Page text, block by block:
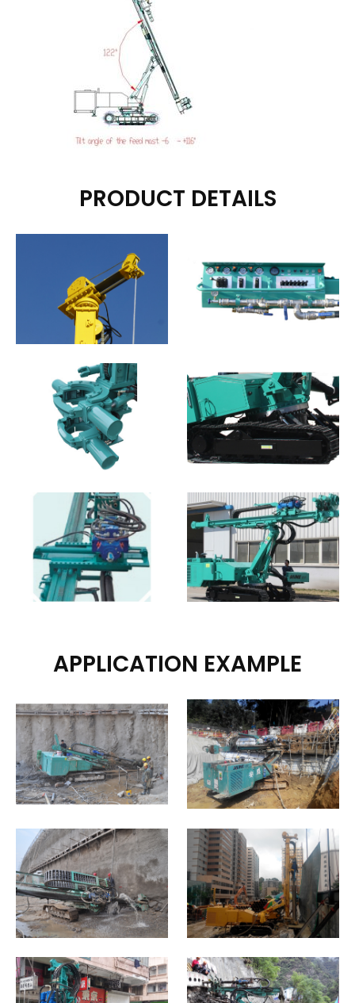
PRODUCT DETAILS
APPLICATION EXAMPLE